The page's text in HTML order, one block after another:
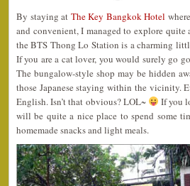
By staying at The Key Bangkok Hotel
and convenient, I managed to explore
the BTS Thong Lo Station is a charming
If you are a cat lover, you would surely go
The bungalow-style shop may be hidden
those Japanese staying within the vicinity.
English. Isn’t that obvious? LOL~
If you
will be quite a nice place to spend some
homemade snacks and light meals.